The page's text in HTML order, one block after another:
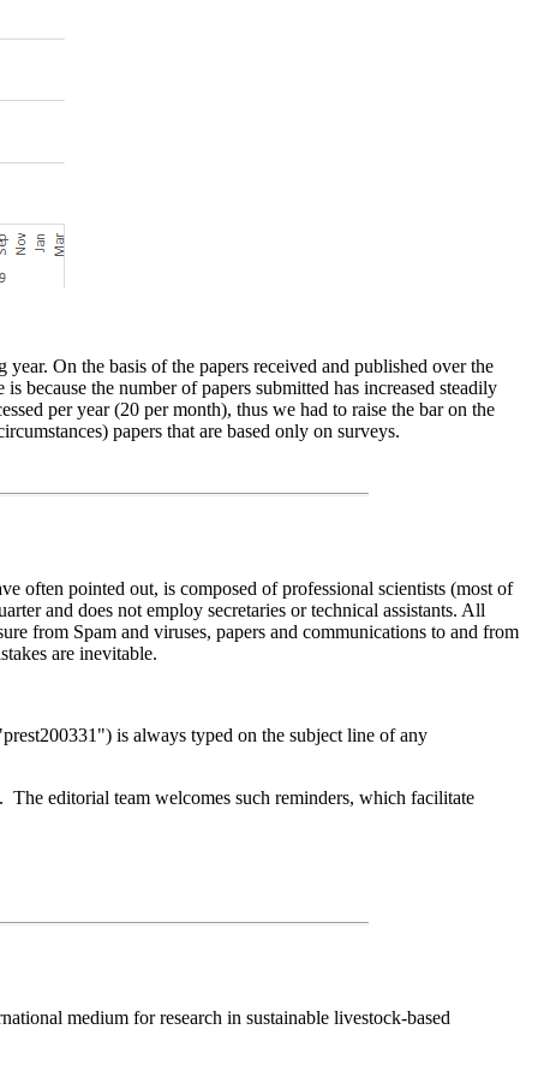
On the basis of the papers received and published over the
because the number of papers submitted has increased steadily
per year (20 per month), thus we had to raise the bar on the
papers that are based only on surveys.
often pointed out, is composed of professional scientists (most of
and does not employ secretaries or technical assistants. All
from Spam and viruses, papers and communications to and from
are inevitable.
is always typed on the subject line of any
The editorial team welcomes such reminders, which facilitate
medium for research in sustainable livestock-based